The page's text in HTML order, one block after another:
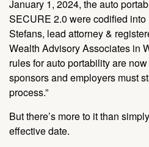
January 1, 2024, the auto
SECURE 2.0 were codified into
Stefans, lead attorney &
Wealth Advisory Associates in
rules for auto portability are
sponsors and employers must
process.”
But there’s more to it than
effective date.